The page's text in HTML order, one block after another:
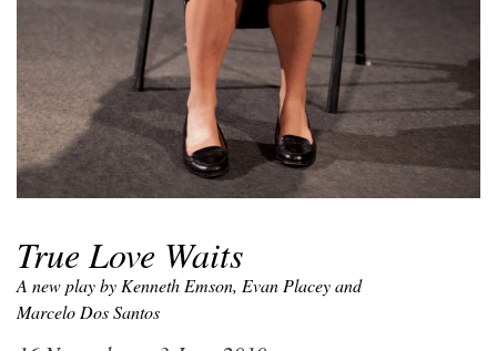
True Love Waits
A new play by Kenneth Emson, Evan Placey and
Marcelo Dos Santos